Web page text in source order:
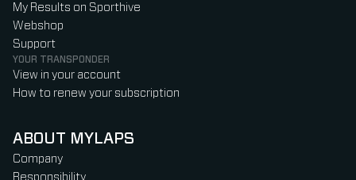
My Results on Sporthive
Webshop
Support
YOUR TRANSPONDER
View in your account
How to renew your subscription
ABOUT MYLAPS
Company
Responsibility